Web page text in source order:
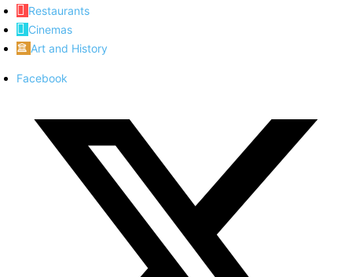
Restaurants
Cinemas
Art and History
Facebook